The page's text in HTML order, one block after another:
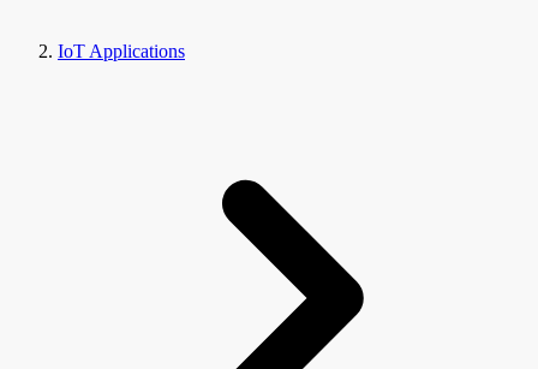
IoT Applications